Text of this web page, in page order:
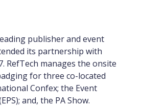
publisher and event
its partnership with
RefTech manages the onsite
for three co-located
Confex; the Event
and, the PA Show.